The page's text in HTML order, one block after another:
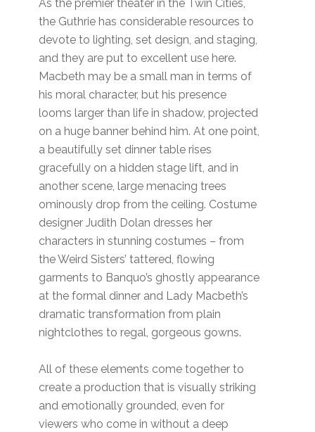
As the premier theater in the Twin Cities,
the Guthrie has considerable resources to
devote to lighting, set design, and staging,
and they are put to excellent use here.
Macbeth may be a small man in terms of
his moral character, but his presence
looms larger than life in shadow, projected
on a huge banner behind him. At one point,
a beautifully set dinner table rises
gracefully on a hidden stage lift, and in
another scene, large menacing trees
ominously drop from the ceiling. Costume
designer Judith Dolan dresses her
characters in stunning costumes – from
the Weird Sisters’ tattered, flowing
garments to Banquo’s ghostly appearance
at the formal dinner and Lady Macbeth’s
dramatic transformation from plain
nightclothes to regal, gorgeous gowns.
All of these elements come together to
create a production that is visually striking
and emotionally grounded, even for
viewers who come in without a deep